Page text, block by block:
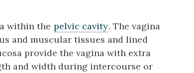
within the pelvic cavity. The vagina
and muscular tissues and lined
provide the vagina with extra
and width during intercourse or